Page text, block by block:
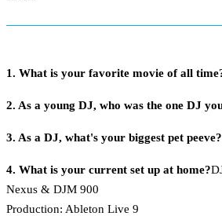
1. What is your favorite movie of all
2. As a young DJ, who was the one DJ
3. As a DJ, what's your biggest pet peeve?
4. What is your current set up at home?
Nexus & DJM 900
Production: Ableton Live 9